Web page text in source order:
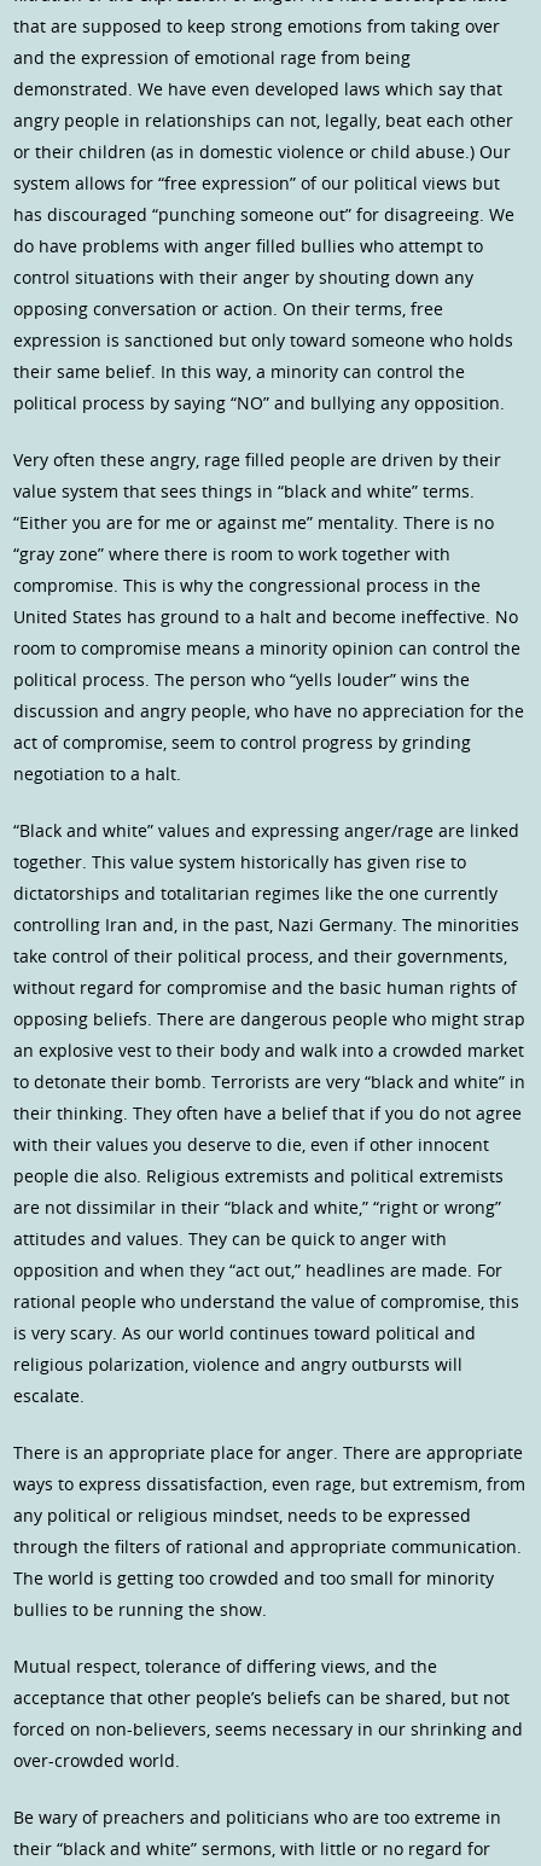
that are supposed to keep strong emotions from taking over
and the expression of emotional rage from being
demonstrated. We have even developed laws which say that
angry people in relationships can not, legally, beat each other
or their children (as in domestic violence or child abuse.) Our
system allows for “free expression” of our political views but
has discouraged “punching someone out” for disagreeing. We
do have problems with anger filled bullies who attempt to
control situations with their anger by shouting down any
opposing conversation or action. On their terms, free
expression is sanctioned but only toward someone who holds
their same belief. In this way, a minority can control the
political process by saying “NO” and bullying any opposition.
Very often these angry, rage filled people are driven by their
value system that sees things in “black and white” terms.
“Either you are for me or against me” mentality. There is no
“gray zone” where there is room to work together with
compromise. This is why the congressional process in the
United States has ground to a halt and become ineffective. No
room to compromise means a minority opinion can control the
political process. The person who “yells louder” wins the
discussion and angry people, who have no appreciation for the
act of compromise, seem to control progress by grinding
negotiation to a halt.
“Black and white” values and expressing anger/rage are linked
together. This value system historically has given rise to
dictatorships and totalitarian regimes like the one currently
controlling Iran and, in the past, Nazi Germany. The minorities
take control of their political process, and their governments,
without regard for compromise and the basic human rights of
opposing beliefs. There are dangerous people who might strap
an explosive vest to their body and walk into a crowded market
to detonate their bomb. Terrorists are very “black and white” in
their thinking. They often have a belief that if you do not agree
with their values you deserve to die, even if other innocent
people die also. Religious extremists and political extremists
are not dissimilar in their “black and white,” “right or wrong”
attitudes and values. They can be quick to anger with
opposition and when they “act out,” headlines are made. For
rational people who understand the value of compromise, this
is very scary. As our world continues toward political and
religious polarization, violence and angry outbursts will
escalate.
There is an appropriate place for anger. There are appropriate
ways to express dissatisfaction, even rage, but extremism, from
any political or religious mindset, needs to be expressed
through the filters of rational and appropriate communication.
The world is getting too crowded and too small for minority
bullies to be running the show.
Mutual respect, tolerance of differing views, and the
acceptance that other people’s beliefs can be shared, but not
forced on non-believers, seems necessary in our shrinking and
over-crowded world.
Be wary of preachers and politicians who are too extreme in
their “black and white” sermons, with little or no regard for